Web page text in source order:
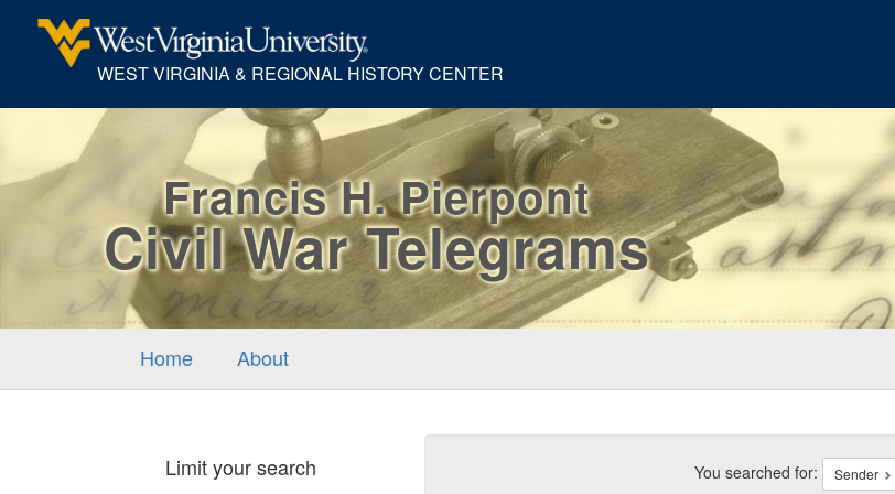
WEST VIRGINIA & REGIONAL HISTORY CENTER
Francis H. Pierpont
Civil War Telegrams
Home About
Limit your search Search You searched for: Sender